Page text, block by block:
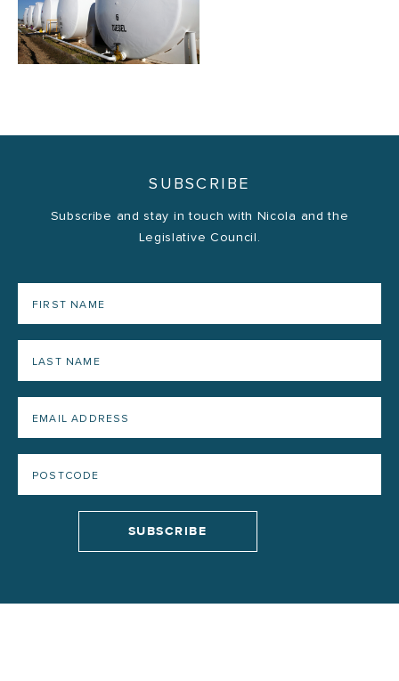
SUBSCRIBE
Subscribe and stay in touch with Nicola and the
Legislative Council.